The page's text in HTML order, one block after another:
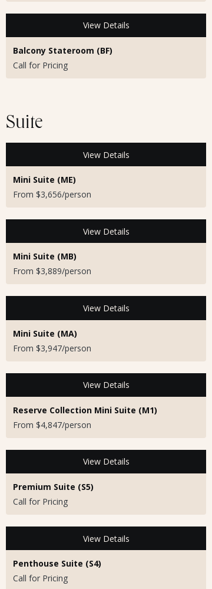
View Details
Balcony Stateroom (BF)
Call for Pricing
Suite
View Details
Mini Suite (ME)
From $3,656/person
View Details
Mini Suite (MB)
From $3,889/person
View Details
Mini Suite (MA)
From $3,947/person
View Details
Reserve Collection Mini Suite (M1)
From $4,847/person
View Details
Premium Suite (S5)
Call for Pricing
View Details
Penthouse Suite (S4)
Call for Pricing